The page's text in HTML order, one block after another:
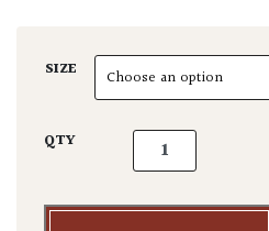
SIZE
QTY Carpinus